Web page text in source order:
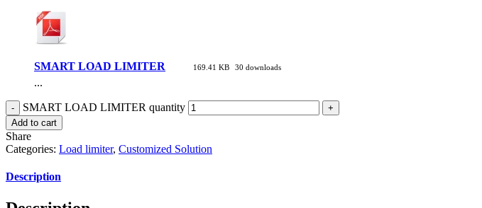
SMART LOAD LIMITER
169.41 KB 30 downloads
...
SMART LOAD LIMITER quantity
Add to cart
Share
Categories: Load limiter, Customized Solution
Description